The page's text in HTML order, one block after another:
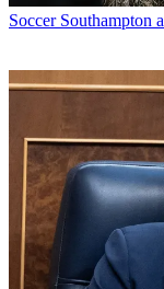
Soccer Southampton